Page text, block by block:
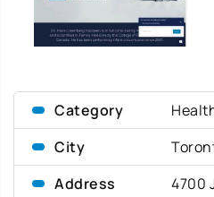
Category
City
Address
4700